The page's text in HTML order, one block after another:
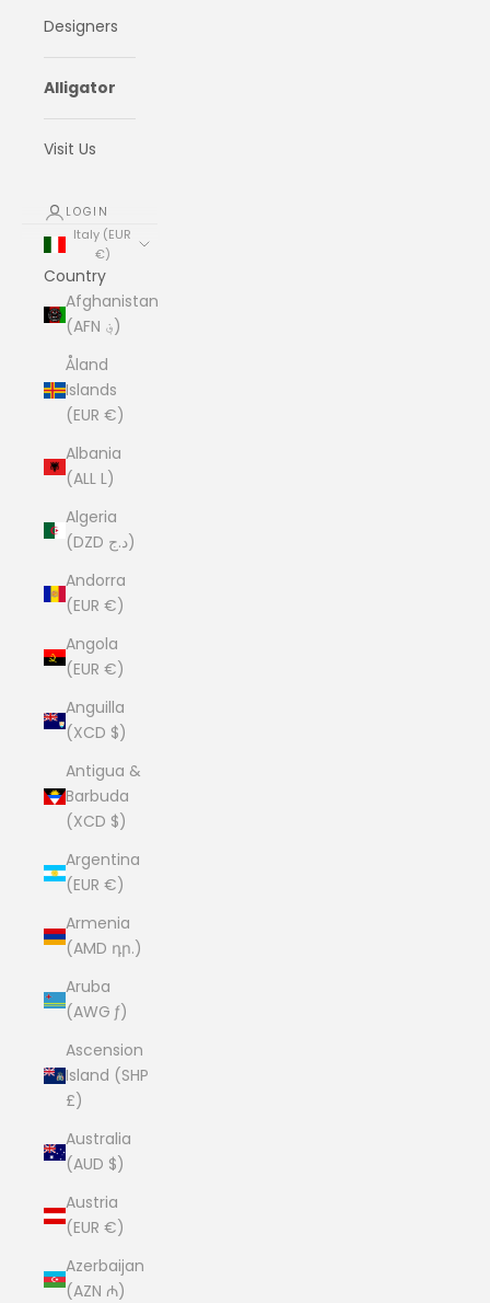
Designers
Alligator
Visit Us
LOGIN
Italy (EUR
€)
Country
Afghanistan
(AFN ؋)
Åland
Islands
(EUR €)
Albania
(ALL L)
Algeria
(DZD د.ج)
Andorra
(EUR €)
Angola
(EUR €)
Anguilla
(XCD $)
Antigua &
Barbuda
(XCD $)
Argentina
(EUR €)
Armenia
(AMD դր.)
Aruba
(AWG ƒ)
Ascension
Island (SHP
£)
Australia
(AUD $)
Austria
(EUR €)
Azerbaijan
(AZN ₼)